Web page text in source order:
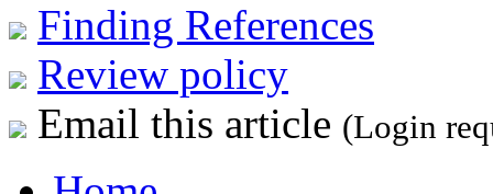
Finding References
Review policy
Email this article (Login